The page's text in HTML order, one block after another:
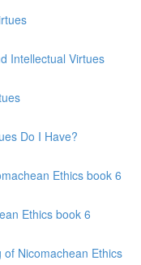
Intellectual Virtues
Do I Have?
Ethics book 6
Ethics book 6
Nicomachean Ethics